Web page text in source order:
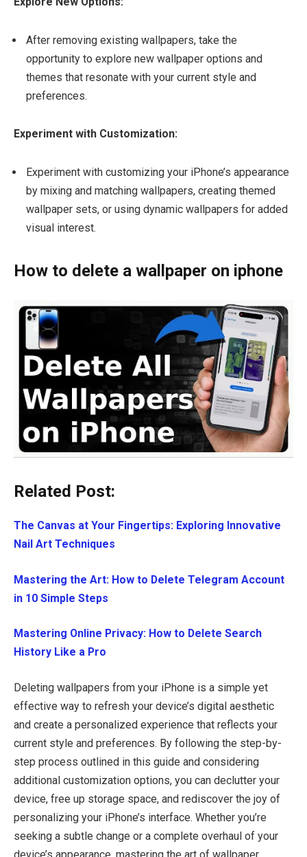
After removing existing wallpapers, take the
opportunity to explore new wallpaper options and
themes that resonate with your current style and
preferences.
Experiment with Customization:
Experiment with customizing your iPhone’s appearance
by mixing and matching wallpapers, creating themed
wallpaper sets, or using dynamic wallpapers for added
visual interest.
How to delete a wallpaper on iphone
Related Post:
The Canvas at Your Fingertips: Exploring Innovative
Nail Art Techniques
Mastering the Art: How to Delete Telegram Account
in 10 Simple Steps
Mastering Online Privacy: How to Delete Search
History Like a Pro
Deleting wallpapers from your iPhone is a simple yet
effective way to refresh your device’s digital aesthetic
and create a personalized experience that reflects your
current style and preferences. By following the step-by-
step process outlined in this guide and considering
additional customization options, you can declutter your
device, free up storage space, and rediscover the joy of
personalizing your iPhone’s interface. Whether you’re
seeking a subtle change or a complete overhaul of your